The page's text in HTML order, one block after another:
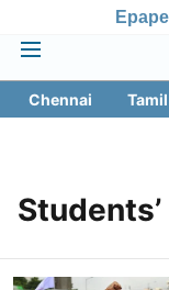
Chennai